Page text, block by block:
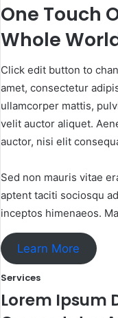
One Touch
Whole
Click edit button to
amet, consectetur
ullamcorper mattis,
velit auctor aliquet.
auctor, nisi elit
Sed non mauris vitae
aptent taciti sociosqu
inceptos himenaeos.
Learn More
Services​
Lorem Ipsum